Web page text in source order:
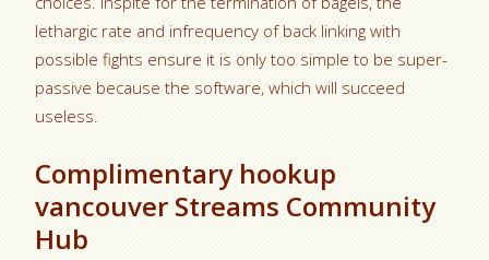
lethargic rate and infrequency of back linking with
possible fights ensure it is only too simple to be super-
passive because the software, which will succeed
useless.
Complimentary hookup
vancouver Streams Community
Hub